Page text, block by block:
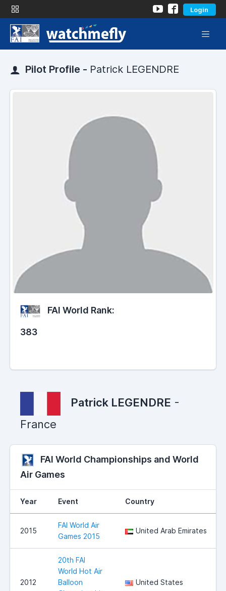
Login
Pilot Profile - Patrick LEGENDRE
FAI World Rank:
383
Patrick LEGENDRE -
France
FAI World Championships and World
Air Games
Year Event Country
2015
FAI World Air
Games 2015
United Arab Emirates
2012
20th FAI
World Hot Air
Balloon
United States